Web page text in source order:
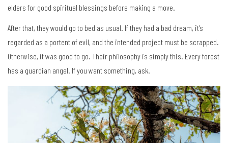
elders for good spiritual blessings before making a move.
After that, they would go to bed as usual. If they had a bad dream, it’s
regarded as a portent of evil, and the intended project must be scrapped.
Otherwise, it was good to go. Their philosophy is simply this. Every forest
has a guardian angel. If you want something, ask.